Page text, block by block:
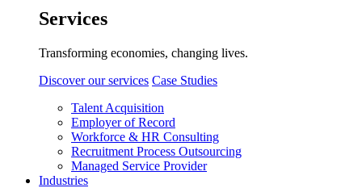
Services
Transforming economies, changing lives.
Discover our services Case Studies
Talent Acquisition
Employer of Record
Workforce & HR Consulting
Recruitment Process Outsourcing
Managed Service Provider
Industries